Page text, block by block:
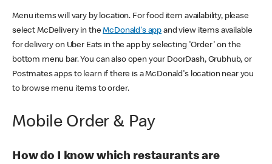
Menu items will vary by location. For food item availability, please
select McDelivery in theMcDonald's app and view items available
for delivery on Uber Eats in the app by selecting 'Order' on the
bottom menu bar. You can also open your DoorDash, Grubhub, or
Postmates apps to learn if there is a McDonald's location near you
to browse menu items to order.
Mobile Order & Pay
How do I know which restaurants are